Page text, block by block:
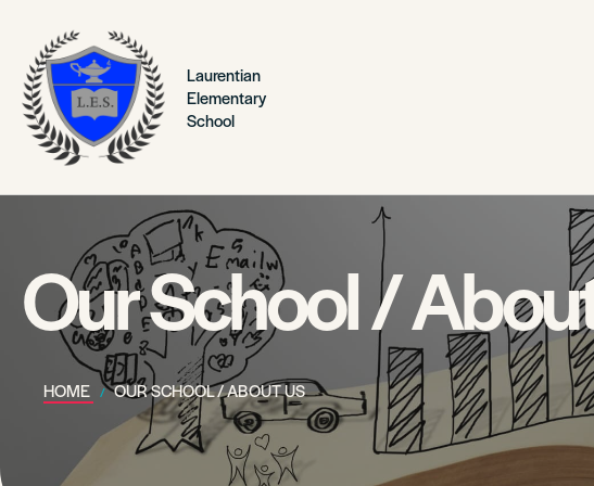
Laurentian
Elementary
School
Our School /
HOME OUR SCHOOL / ABOUT US